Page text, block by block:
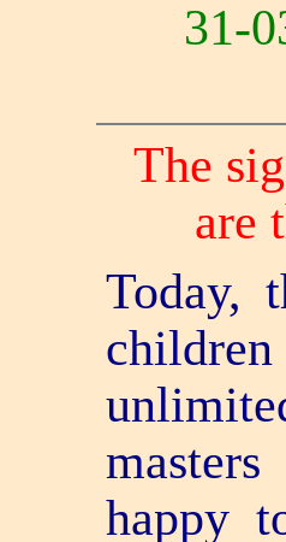
31-
The
are
Today,
happy